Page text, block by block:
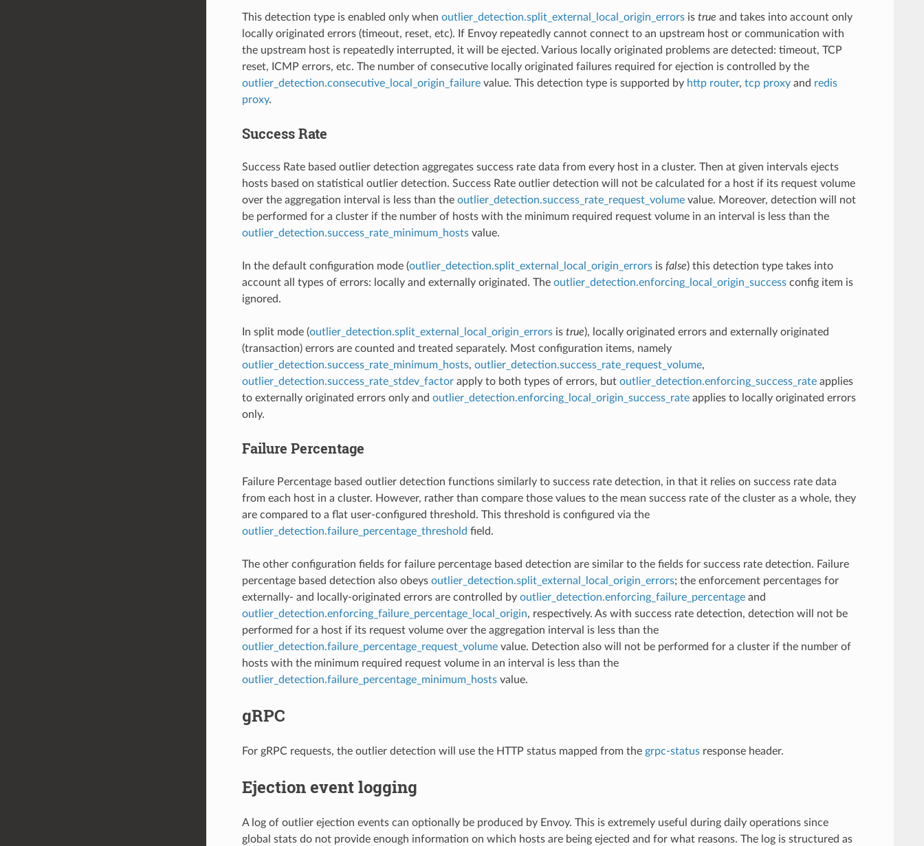
This detection type is enabled only when outlier_detection.split_external_local_origin_errorsis true and takes into account only
locally originated errors (timeout, reset, etc). If Envoy repeatedly cannot connect to an upstream host or communication with
the upstream host is repeatedly interrupted, it will be ejected. Various locally originated problems are detected: timeout, TCP
reset, ICMP errors, etc. The number of consecutive locally originated failures required for ejection is controlled by the
outlier_detection.consecutive_local_origin_failurevalue. This detection type is supported by http router, tcp proxyand redis
proxy.
Success Rate
Success Rate based outlier detection aggregates success rate data from every host in a cluster. Then at given intervals ejects
hosts based on statistical outlier detection. Success Rate outlier detection will not be calculated for a host if its request volume
over the aggregation interval is less than the outlier_detection.success_rate_request_volumevalue. Moreover, detection will not
be performed for a cluster if the number of hosts with the minimum required request volume in an interval is less than the
outlier_detection.success_rate_minimum_hostsvalue.
In the default configuration mode (outlier_detection.split_external_local_origin_errorsis false) this detection type takes into
account all types of errors: locally and externally originated. The outlier_detection.enforcing_local_origin_successconfig item is
ignored.
In split mode (outlier_detection.split_external_local_origin_errorsis true), locally originated errors and externally originated
(transaction) errors are counted and treated separately. Most configuration items, namely
outlier_detection.success_rate_minimum_hosts, outlier_detection.success_rate_request_volume,
outlier_detection.success_rate_stdev_factorapply to both types of errors, but outlier_detection.enforcing_success_rateapplies
to externally originated errors only and outlier_detection.enforcing_local_origin_success_rateapplies to locally originated errors
only.
Failure Percentage
Failure Percentage based outlier detection functions similarly to success rate detection, in that it relies on success rate data
from each host in a cluster. However, rather than compare those values to the mean success rate of the cluster as a whole, they
are compared to a flat user-configured threshold. This threshold is configured via the
outlier_detection.failure_percentage_threshold field.
The other configuration fields for failure percentage based detection are similar to the fields for success rate detection. Failure
percentage based detection also obeys outlier_detection.split_external_local_origin_errors; the enforcement percentages for
externally- and locally-originated errors are controlled by outlier_detection.enforcing_failure_percentageand
outlier_detection.enforcing_failure_percentage_local_origin, respectively. As with success rate detection, detection will not be
performed for a host if its request volume over the aggregation interval is less than the
outlier_detection.failure_percentage_request_volumevalue. Detection also will not be performed for a cluster if the number of
hosts with the minimum required request volume in an interval is less than the
outlier_detection.failure_percentage_minimum_hostsvalue.
gRPC
For gRPC requests, the outlier detection will use the HTTP status mapped from the grpc-statusresponse header.
Ejection event logging
A log of outlier ejection events can optionally be produced by Envoy. This is extremely useful during daily operations since
global stats do not provide enough information on which hosts are being ejected and for what reasons. The log is structured as